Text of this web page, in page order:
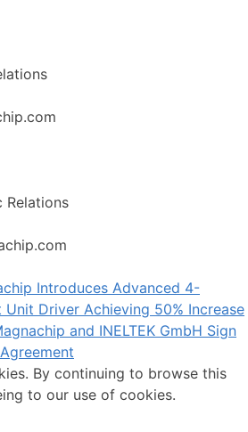
Relations
Introduces Advanced 4-
Unit Driver Achieving 50% Increase
and INELTEK GmbH Sign
By continuing to browse this
to our use of cookies.